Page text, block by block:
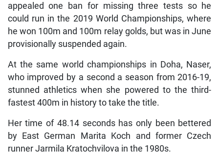
appealed one ban for missing three tests so he
could run in the 2019 World Championships, where
he won 100m and 100m relay golds, but was in June
provisionally suspended again.
At the same world championships in Doha, Naser,
who improved by a second a season from 2016-19,
stunned athletics when she powered to the third-
fastest 400m in history to take the title.
Her time of 48.14 seconds has only been bettered
by East German Marita Koch and former Czech
runner Jarmila Kratochvilova in the 1980s.